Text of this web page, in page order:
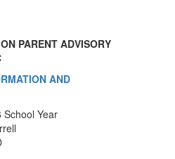
PARENT ADVISORY
AND
Year